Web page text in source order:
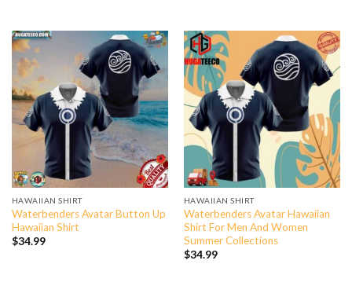
HAWAIIAN SHIRT
Waterbenders Avatar Button Up
Hawaiian Shirt
$34.99
HAWAIIAN SHIRT
Waterbenders Avatar Hawaiian
Shirt For Men And Women
Summer Collections
$34.99